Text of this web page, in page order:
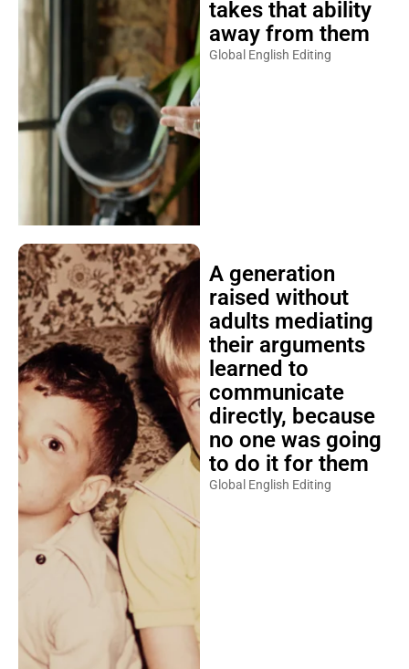
away from them
Global English Editing
A generation
raised without
adults mediating
their arguments
learned to
communicate
directly, because
no one was going
to do it for them
Global English Editing